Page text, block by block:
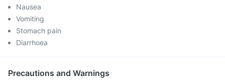
Nausea
Vomiting
Stomach pain
Diarrhoea
Precautions and Warnings